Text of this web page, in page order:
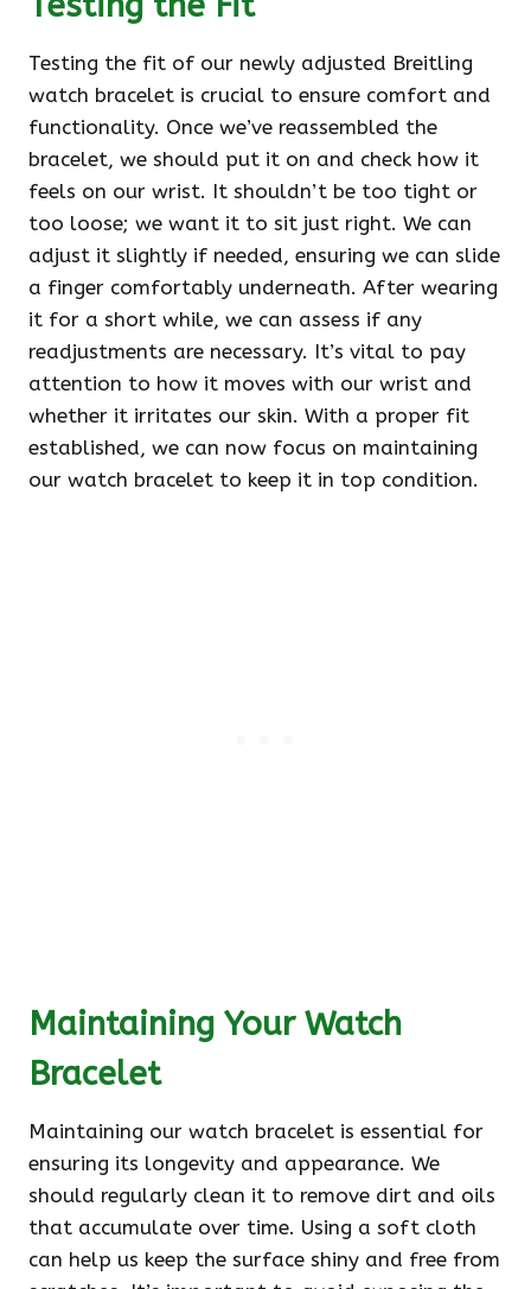
Testing the fit of our newly adjusted Breitling
watch bracelet is crucial to ensure comfort and
functionality. Once we’ve reassembled the
bracelet, we should put it on and check how it
feels on our wrist. It shouldn’t be too tight or
too loose; we want it to sit just right. We can
adjust it slightly if needed, ensuring we can slide
a finger comfortably underneath. After wearing
it for a short while, we can assess if any
readjustments are necessary. It’s vital to pay
attention to how it moves with our wrist and
whether it irritates our skin. With a proper fit
established, we can now focus on maintaining
our watch bracelet to keep it in top condition.
Maintaining Your Watch
Bracelet
Maintaining our watch bracelet is essential for
ensuring its longevity and appearance. We
should regularly clean it to remove dirt and oils
that accumulate over time. Using a soft cloth
can help us keep the surface shiny and free from